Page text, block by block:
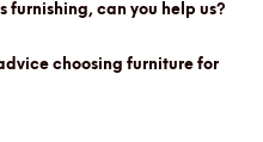
furnishing, can you help us?
choosing furniture for